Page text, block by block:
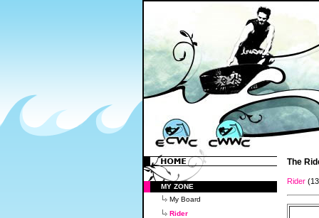
MY ZONE
My Board
Rider
The
Rider